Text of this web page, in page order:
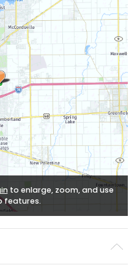
to enlarge, zoom, and use
features.